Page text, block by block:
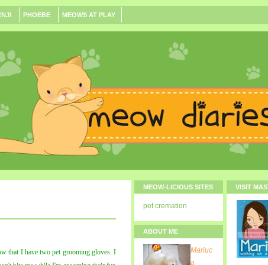
PHOEBE MEOWS AT PLAY
that I have two pet grooming gloves. I
MEOW-LICIOUS SITES
pet cremation
ABOUT ME
Mariuc
a
VISIT